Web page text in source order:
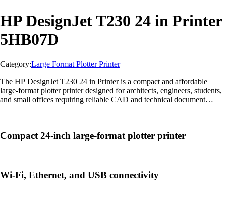
HP DesignJet T230 24 in Printer
5HB07D
Category:Large Format Plotter Printer
The HP DesignJet T230 24 in Printer is a compact and affordable
large-format plotter printer designed for architects, engineers, students,
and small offices requiring reliable CAD and technical document
Compact 24-inch large-format plotter printer
Wi-Fi, Ethernet, and USB connectivity